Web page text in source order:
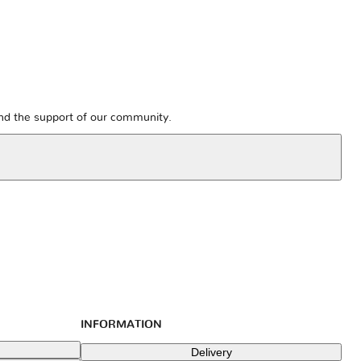
the support of our community.
INFORMATION
Delivery